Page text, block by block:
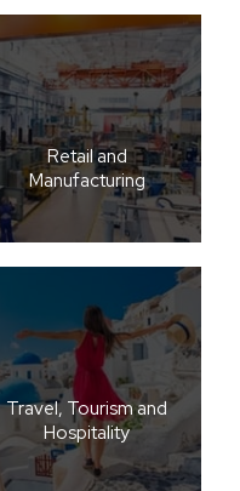
Retail and
Manufacturing
Travel, Tourism and
Hospitality